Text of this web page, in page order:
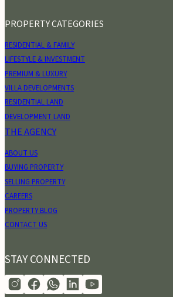
PROPERTY CATEGORIES
RESIDENTIAL & FAMILY
LIFESTYLE & INVESTMENT
PREMIUM & LUXURY
VILLA DEVELOPMENTS
RESIDENTIAL LAND
DEVELOPMENT LAND
THE AGENCY
ABOUT US
BUYING PROPERTY
SELLING PROPERTY
CAREERS
PROPERTY BLOG
CONTACT US
STAY CONNECTED